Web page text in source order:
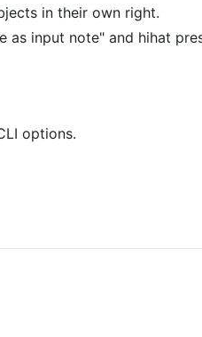
in their own right.
as input note" and hihat
options.